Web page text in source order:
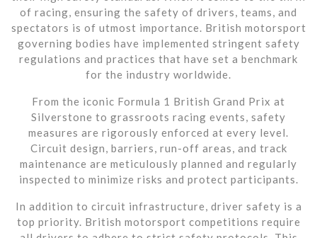
of racing, ensuring the safety of drivers, teams, and
spectators is of utmost importance. British motorsport
governing bodies have implemented stringent safety
regulations and practices that have set a benchmark
for the industry worldwide.
From the iconic Formula 1 British Grand Prix at
Silverstone to grassroots racing events, safety
measures are rigorously enforced at every level.
Circuit design, barriers, run-off areas, and track
maintenance are meticulously planned and regularly
inspected to minimize risks and protect participants.
In addition to circuit infrastructure, driver safety is a
top priority. British motorsport competitions require